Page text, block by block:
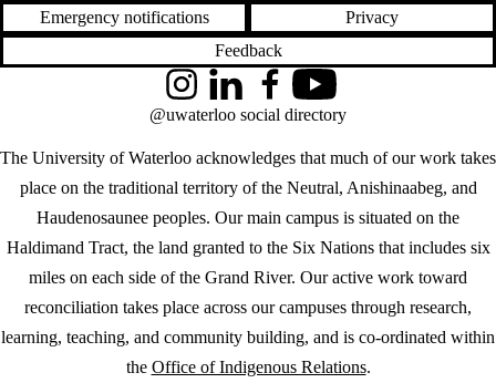
Emergency notifications
Privacy
Feedback
The University of Waterloo acknowledges that much of our work takes
place on the traditional territory of the Neutral, Anishinaabeg, and
Haudenosaunee peoples. Our main campus is situated on the
Haldimand Tract, the land granted to the Six Nations that includes six
miles on each side of the Grand River. Our active work toward
reconciliation takes place across our campuses through research,
learning, teaching, and community building, and is co-ordinated within
the Office of Indigenous Relations.
InstagramLinkedInFacebookYouTube
@uwaterloo social directory